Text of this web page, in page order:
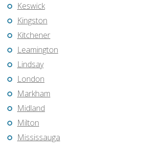
Keswick
Kingston
Kitchener
Leamington
Lindsay
London
Markham
Midland
Milton
Mississauga